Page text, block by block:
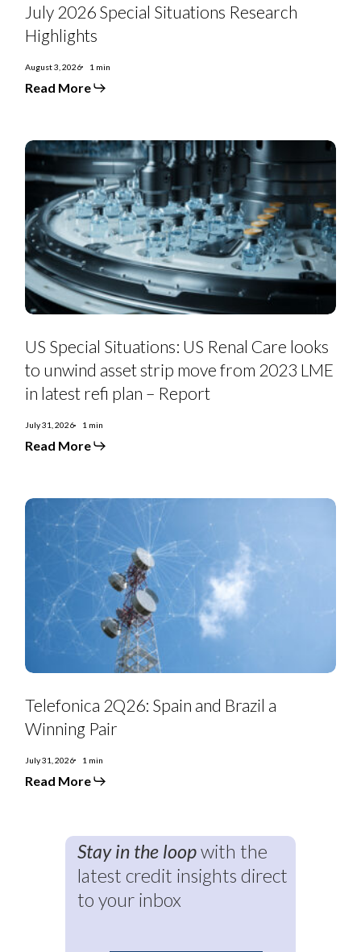
Special
Situations
Research
July 2026 Special Situations Research
Highlights
August 3, 2026 1 min
Read More
Situations:
Renal
Care
looks
unwind
strip
LME
plan
Report
US Special Situations: US Renal Care looks
to unwind asset strip move from 2023 LME
in latest refi plan – Report
July 31, 2026 1 min
Read More
Spain
Brazil
Winning
Pair
Telefonica 2Q26: Spain and Brazil a
Winning Pair
July 31, 2026 1 min
Read More
Stay in the loopwith the
latest credit insights direct
to your inbox